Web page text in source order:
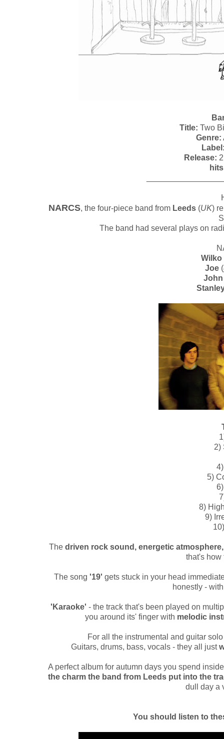
Title: Two
Genre:
Release:
NARCS, the four-piece band from Leeds(UK)
The band had several plays on
Wilko
Joe(
John
2)
5)
8)
9)
The driven rock sound, energetic
that's how
The song '19' gets stuck in your head
honestly -
'Karaoke' - the track that's been played on
you around its' finger with melodic
For all the instrumental and guitar
Guitars, drums, bass, vocals - they all just
A perfect album for autumn days you spend
the charm the band from Leeds put into the
dull day a
You should listen to